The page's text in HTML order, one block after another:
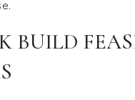
BUILD